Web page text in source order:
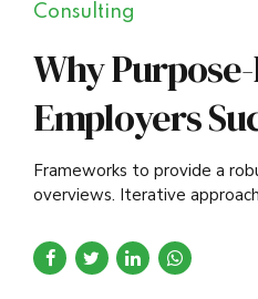
Consulting
Why
Employers
Frameworks to provide a
overviews. Iterative